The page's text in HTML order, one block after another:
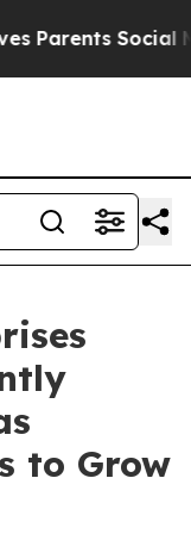
Social
to Grow